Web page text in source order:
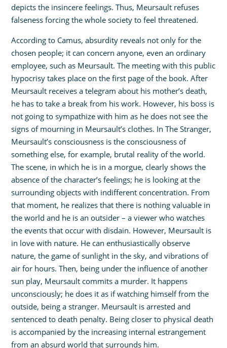
depicts the insincere feelings. Thus, Meursault refuses
falseness forcing the whole society to feel threatened.
According to Camus, absurdity reveals not only for the
chosen people; it can concern anyone, even an ordinary
employee, such as Meursault. The meeting with this public
hypocrisy takes place on the first page of the book. After
Meursault receives a telegram about his mother’s death,
he has to take a break from his work. However, his boss is
not going to sympathize with him as he does not see the
signs of mourning in Meursault’s clothes. In The Stranger,
Meursault’s consciousness is the consciousness of
something else, for example, brutal reality of the world.
The scene, in which he is in a morgue, clearly shows the
absence of the character’s feelings; he is looking at the
surrounding objects with indifferent concentration. From
that moment, he realizes that there is nothing valuable in
the world and he is an outsider – a viewer who watches
the events that occur with disdain. However, Meursault is
in love with nature. He can enthusiastically observe
nature, the game of sunlight in the sky, and vibrations of
air for hours. Then, being under the influence of another
sun play, Meursault commits a murder. It happens
unconsciously; he does it as if watching himself from the
outside, being a stranger. Meursault is arrested and
sentenced to death penalty. Being closer to physical death
is accompanied by the increasing internal estrangement
from an absurd world that surrounds him.